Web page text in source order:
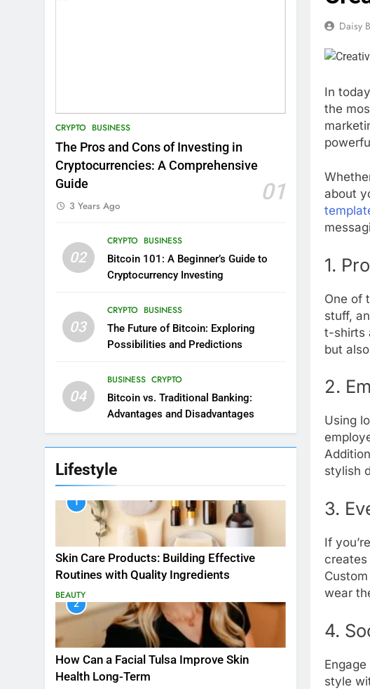
CRYPTO BUSINESS
The Pros and Cons of Investing in
Cryptocurrencies: A Comprehensive
Guide
01
3 Years Ago
02
CRYPTO BUSINESS
Bitcoin 101: A Beginner’s Guide to
Cryptocurrency Investing
03
CRYPTO BUSINESS
The Future of Bitcoin: Exploring
Possibilities and Predictions
04
BUSINESS CRYPTO
Bitcoin vs. Traditional Banking:
Advantages and Disadvantages
Lifestyle
1
Skin Care Products: Building Effective
Routines with Quality Ingredients
BEAUTY
2
How Can a Facial Tulsa Improve Skin
Health Long-Term
Daisy
In
the
about
1.
One of
stuff,
t-shirts
but
2.
Using
stylish
3.
If
wear
4.
style